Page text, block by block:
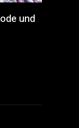
und